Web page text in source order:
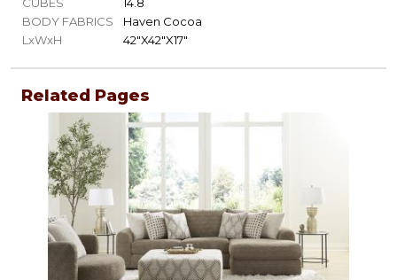
CUBES
14.8
BODY FABRICS
Haven Cocoa
LxWxH
42"X42"X17"
Related Pages